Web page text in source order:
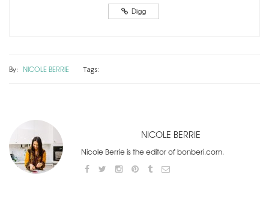
Digg
By: NICOLE BERRIE Tags:
NICOLE BERRIE
Nicole Berrie is the editor of bonberi.com.